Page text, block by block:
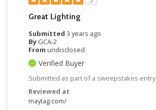
Great Lighting
Submitted 3 years ago
By GCA-2
From undisclosed
Verified Buyer
Submitted as part of a sweepstakes entry
Reviewed at
maytag.com/